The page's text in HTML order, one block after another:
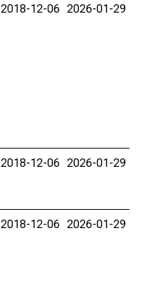
2018-12-06 2026-01-29
2018-12-06 2026-01-29
2018-12-06 2026-01-29